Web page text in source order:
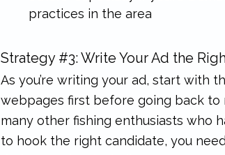
practices in the area
Strategy #3: Write Your Ad the
As you’re writing your ad, start with
webpages first before going back to
many other fishing enthusiasts who
to hook the right candidate, you